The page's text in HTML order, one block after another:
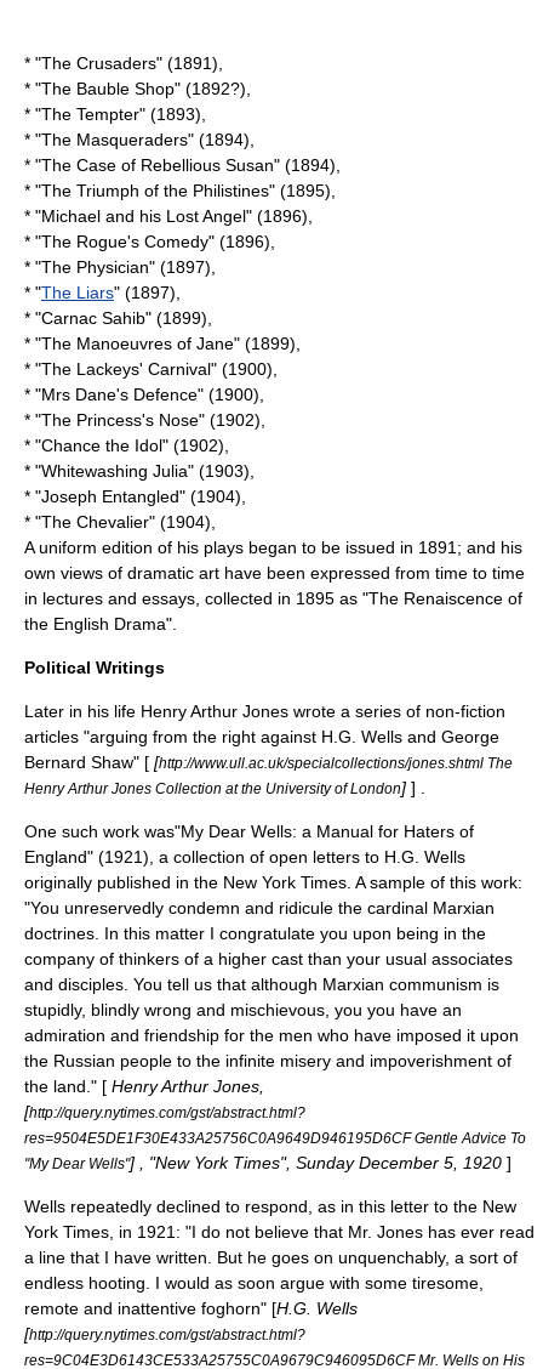
* "The Crusaders" (1891),
* "The Bauble Shop" (1892?),
* "The Tempter" (1893),
* "The Masqueraders" (1894),
* "The Case of Rebellious Susan" (1894),
* "The Triumph of the Philistines" (1895),
* "Michael and his Lost Angel" (1896),
* "The Rogue's Comedy" (1896),
* "The Physician" (1897),
* "The Liars" (1897),
* "Carnac Sahib" (1899),
* "The Manoeuvres of Jane" (1899),
* "The Lackeys' Carnival" (1900),
* "Mrs Dane's Defence" (1900),
* "The Princess's Nose" (1902),
* "Chance the Idol" (1902),
* "Whitewashing Julia" (1903),
* "Joseph Entangled" (1904),
* "The Chevalier" (1904),
A uniform edition of his plays began to be issued in 1891; and his
own views of dramatic art have been expressed from time to time
in lectures and essays, collected in 1895 as "The Renaiscence of
the English Drama".
Political Writings
Later in his life Henry Arthur Jones wrote a series of non-fiction
articles "arguing from the right against H.G. Wells and George
Bernard Shaw" [ [http://www.ull.ac.uk/specialcollections/jones.shtml The
Henry Arthur Jones Collection at the University of London] ] .
One such work was"My Dear Wells: a Manual for Haters of
England" (1921), a collection of open letters to H.G. Wells
originally published in the New York Times . A sample of this work:
"You unreservedly condemn and ridicule the cardinal Marxian
doctrines. In this matter I congratulate you upon being in the
company of thinkers of a higher cast than your usual associates
and disciples. You tell us that although Marxian communism is
stupidly, blindly wrong and mischievous, you you have an
admiration and friendship for the men who have imposed it upon
the Russian people to the infinite misery and impoverishment of
the land." [ Henry Arthur Jones,
[http://query.nytimes.com/gst/abstract.html?
res=9504E5DE1F30E433A25756C0A9649D946195D6CF Gentle Advice To
"My Dear Wells"] , "New York Times", Sunday December 5, 1920 ]
Wells repeatedly declined to respond, as in this letter to the New
York Times, in 1921: "I do not believe that Mr. Jones has ever read
a line that I have written. But he goes on unquenchably, a sort of
endless hooting. I would as soon argue with some tiresome,
remote and inattentive foghorn" [H.G. Wells
[http://query.nytimes.com/gst/abstract.html?
res=9C04E3D6143CE533A25755C0A9679C946095D6CF Mr. Wells on His